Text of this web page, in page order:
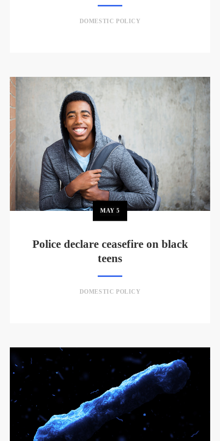
DOMESTIC POLICY
MAY5
Police declare ceasefire on black
teens
DOMESTIC POLICY